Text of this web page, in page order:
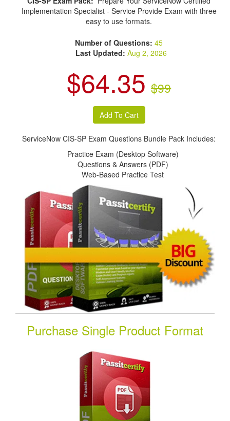
Implementation Specialist - Service Provide Exam with three
easy to use formats.
Number of Questions:45
Last Updated: Aug 2, 2026
$64.35 $99
ServiceNow CIS-SP Exam Questions Bundle Pack Includes:
Practice Exam (Desktop Software)
Questions & Answers (PDF)
Web-Based Practice Test
Purchase Single Product Format